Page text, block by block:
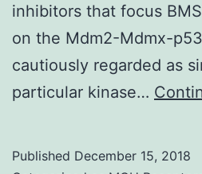
inhibitors that focus
on the Mdm2-Mdmx-
cautiously regarded as
particular kinase…
Published December 15, 2018